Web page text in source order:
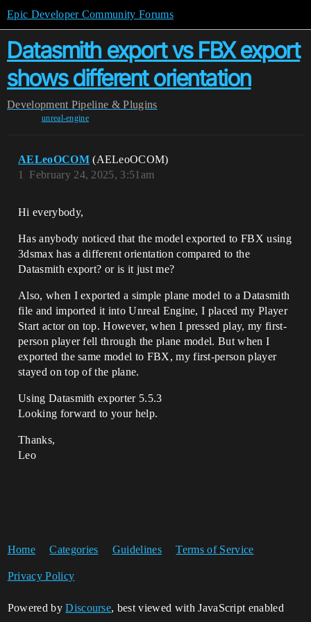
Epic Developer Community Forums
Datasmith export vs FBX export
shows different orientation
Development Pipeline & Plugins
unreal-engine
AELeoOCOM (AELeoOCOM)
February 24, 2025, 3:51am
1
Hi everybody,
Has anybody noticed that the model exported to FBX using
3dsmax has a different orientation compared to the
Datasmith export? or is it just me?
Also, when I exported a simple plane model to a Datasmith
file and imported it into Unreal Engine, I placed my Player
Start actor on top. However, when I pressed play, my first-
person player fell through the plane model. But when I
exported the same model to FBX, my first-person player
stayed on top of the plane.
Using Datasmith exporter 5.5.3
Looking forward to your help.
Thanks,
Leo
Home Categories Guidelines Terms of Service
Privacy Policy
Powered byDiscourse, best viewed with JavaScript enabled